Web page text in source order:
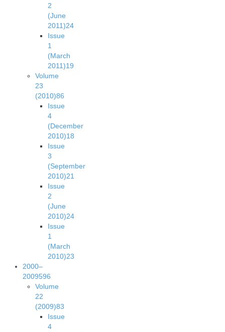
2
(June
2011)24
Issue
1
(March
2011)19
Volume
23
(2010)86
Issue
4
(December
2010)18
Issue
3
(September
2010)21
Issue
2
(June
2010)24
Issue
1
(March
2010)23
2000–
2009596
Volume
22
(2009)83
Issue
4